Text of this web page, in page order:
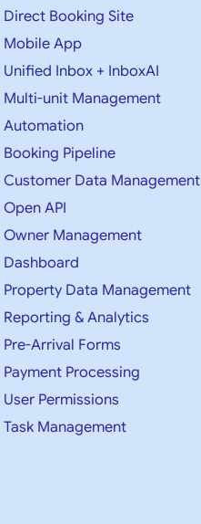
Direct Booking Site
Mobile App
Unified Inbox + InboxAI
Multi-unit Management
Automation
Booking Pipeline
Customer Data Management
Open API
Owner Management
Dashboard
Property Data Management
Reporting & Analytics
Pre-Arrival Forms
Payment Processing
User Permissions
Task Management